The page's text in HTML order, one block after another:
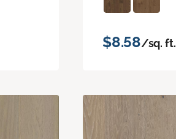
$8.58/sq. ft.